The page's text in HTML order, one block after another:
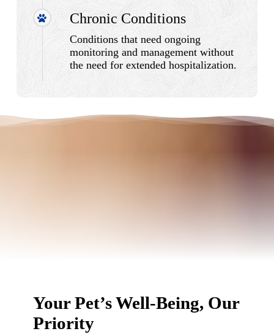
Chronic Conditions
Conditions that need ongoing
monitoring and management without
the need for extended hospitalization.
Your Pet’s Well-Being, Our
Priority